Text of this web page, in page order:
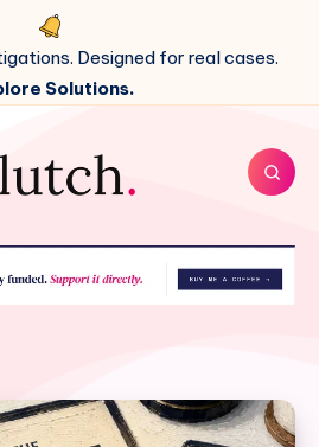
Designed for real cases.
Solutions.